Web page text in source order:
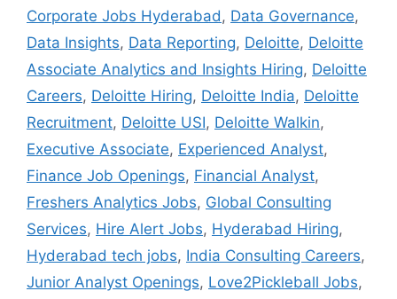
Corporate Jobs Hyderabad, Data Governance,
Data Insights, Data Reporting, Deloitte, Deloitte
Associate Analytics and Insights Hiring, Deloitte
Careers, Deloitte Hiring, Deloitte India, Deloitte
Recruitment, Deloitte USI, Deloitte Walkin,
Executive Associate, Experienced Analyst,
Finance Job Openings, Financial Analyst,
Freshers Analytics Jobs, Global Consulting
Services, Hire Alert Jobs, Hyderabad Hiring,
Hyderabad tech jobs, India Consulting Careers,
Junior Analyst Openings, Love2Pickleball Jobs,